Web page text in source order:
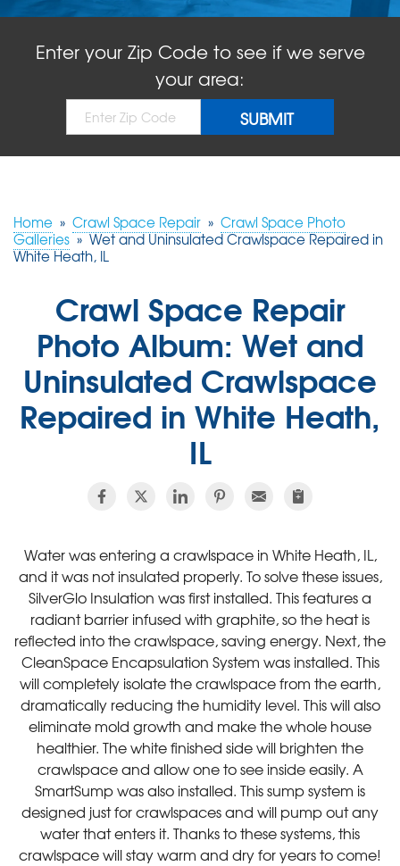
SERVICE AREA
FREE QUOTE!
Enter your Zip Code to see if we serve
your area:
Home » Crawl Space Repair » Crawl Space Photo
Galleries » Wet and Uninsulated Crawlspace Repaired in
White Heath, IL
Crawl Space Repair
Photo Album: Wet and
Uninsulated Crawlspace
Repaired in White Heath,
IL
Water was entering a crawlspace in White Heath, IL,
and it was not insulated properly. To solve these issues,
SilverGlo Insulation was first installed. This features a
radiant barrier infused with graphite, so the heat is
reflected into the crawlspace, saving energy. Next, the
CleanSpace Encapsulation System was installed. This
will completely isolate the crawlspace from the earth,
dramatically reducing the humidity level. This will also
eliminate mold growth and make the whole house
healthier. The white finished side will brighten the
crawlspace and allow one to see inside easily. A
SmartSump was also installed. This sump system is
designed just for crawlspaces and will pump out any
water that enters it. Thanks to these systems, this
crawlspace will stay warm and dry for years to come!